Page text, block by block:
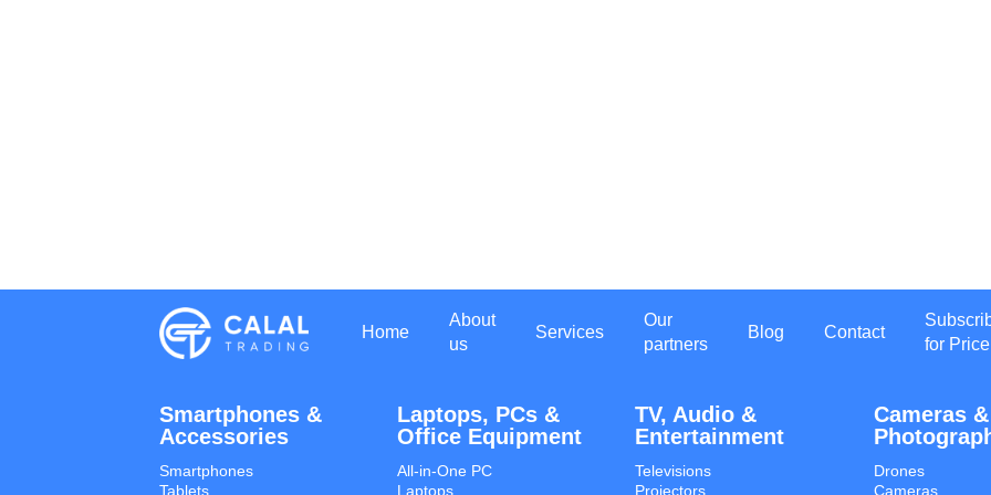
Home
About
us
Services
Our
partners
Blog Contact
for
Smartphones &
Accessories
Smartphones
Tablets
Laptops, PCs &
Office Equipment
All-in-One PC
Laptops
TV, Audio &
Entertainment
Televisions
Projectors
Cameras &
Drones
Cameras